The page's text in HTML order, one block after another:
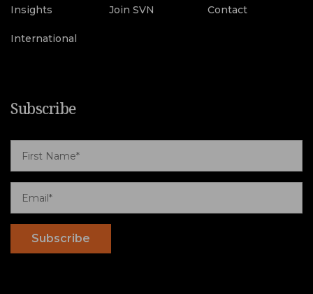
Insights Join SVN Contact
International
Subscribe